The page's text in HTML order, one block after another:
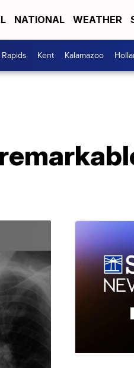
NATIONAL WEATHER
Kent Kalamazoo